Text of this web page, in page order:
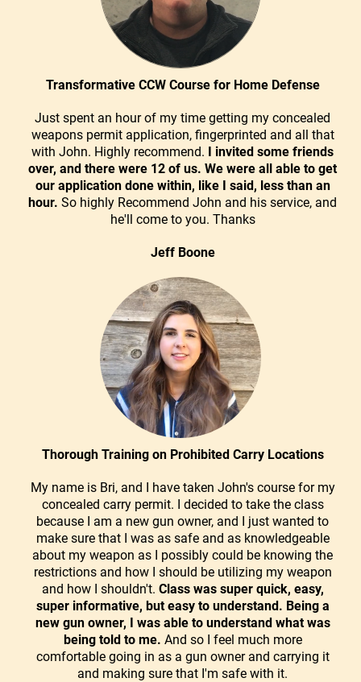
Transformative CCW Course for Home Defense
Just spent an hour of my time getting my concealed
weapons permit application, fingerprinted and all that
with John. Highly recommend. I invited some friends
over, and there were 12 of us. We were all able to get
our application done within, like I said, less than an
hour. So highly Recommend John and his service, and
he'll come to you. Thanks
Jeff Boone
Thorough Training on Prohibited Carry Locations
My name is Bri, and I have taken John's course for my
concealed carry permit. I decided to take the class
because I am a new gun owner, and I just wanted to
make sure that I was as safe and as knowledgeable
about my weapon as I possibly could be knowing the
restrictions and how I should be utilizing my weapon
and how I shouldn't. Class was super quick, easy,
super informative, but easy to understand. Being a
new gun owner, I was able to understand what was
being told to me. And so I feel much more
comfortable going in as a gun owner and carrying it
and making sure that I'm safe with it.